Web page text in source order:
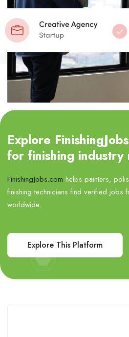
Explore
for finishing industry
FinishingJobs.com helps painters,
finishing technicians find verified jobs
worldwide.
Explore This Platform